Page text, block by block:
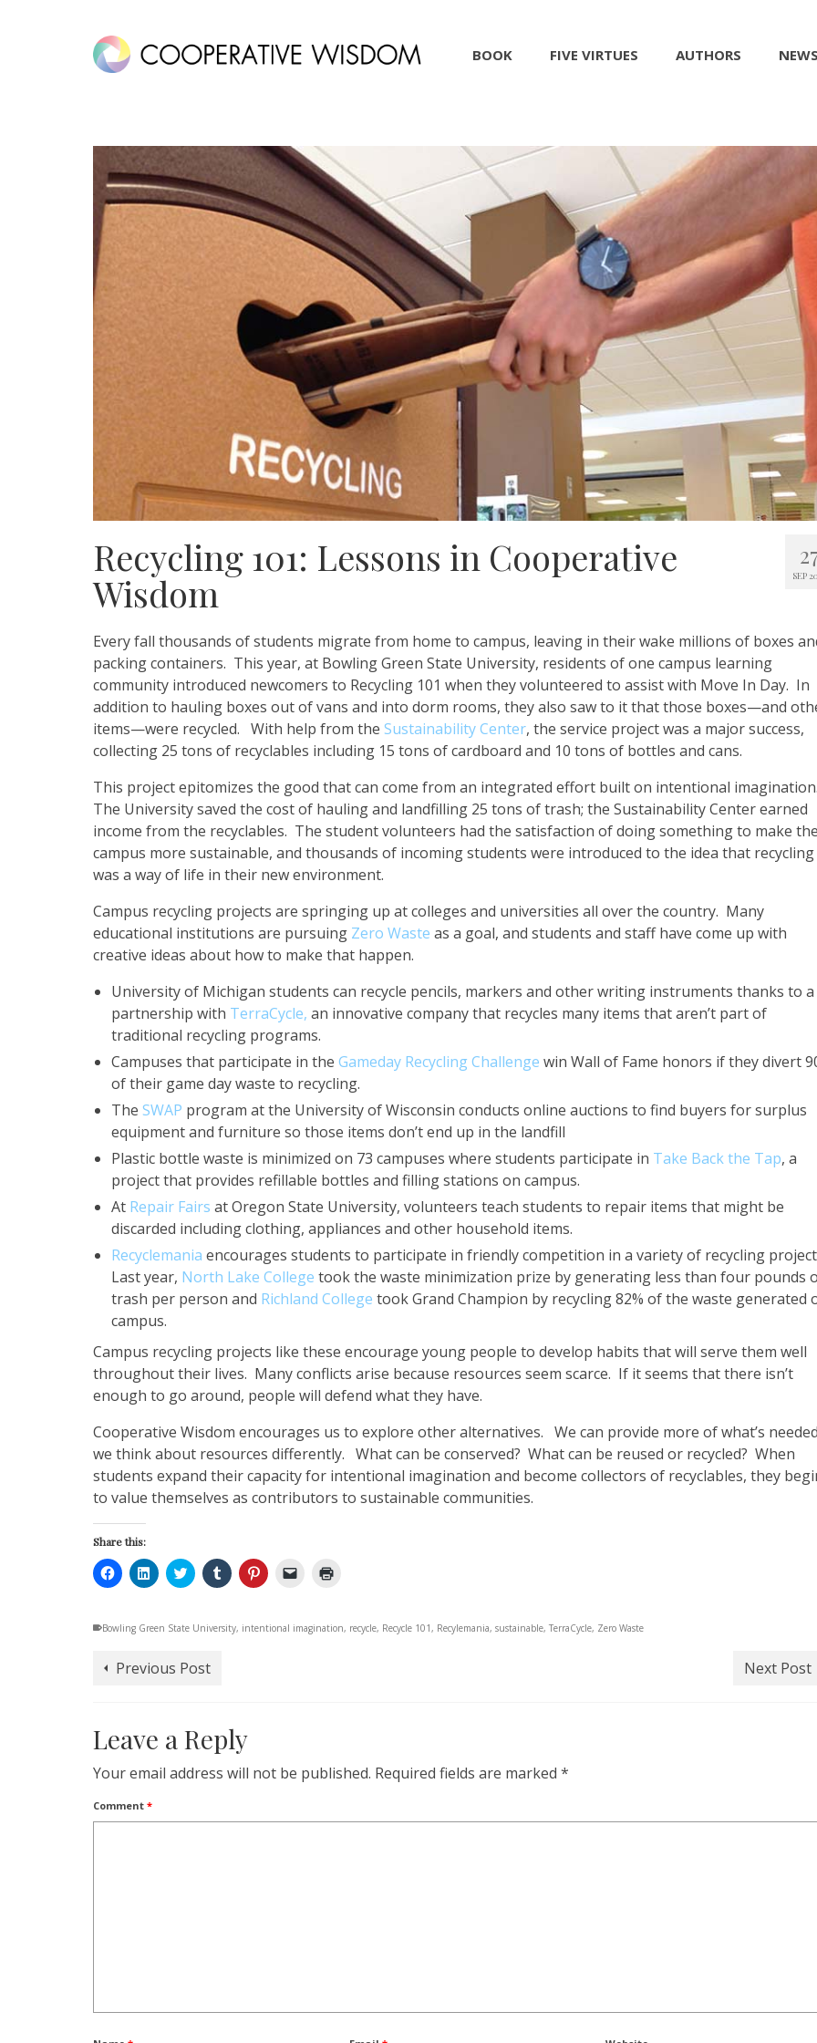
BOOK FIVE VIRTUES AUTHORS NEWS
SEP
Recycling 101: Lessons in Cooperative
Wisdom
Every fall thousands of students migrate from home to campus, leaving in their wake millions of boxes
packing containers. This year, at Bowling Green State University, residents of one campus learning
community introduced newcomers to Recycling 101 when they volunteered to assist with Move In Day. In
addition to hauling boxes out of vans and into dorm rooms, they also saw to it that those boxes—and
items—were recycled. With help from the Sustainability Center, the service project was a major success,
collecting 25 tons of recyclables including 15 tons of cardboard and 10 tons of bottles and cans.
This project epitomizes the good that can come from an integrated effort built on intentional imagination.
The University saved the cost of hauling and landfilling 25 tons of trash; the Sustainability Center earned
income from the recyclables. The student volunteers had the satisfaction of doing something to make
campus more sustainable, and thousands of incoming students were introduced to the idea that recycling
was a way of life in their new environment.
Campus recycling projects are springing up at colleges and universities all over the country. Many
educational institutions are pursuing Zero Waste as a goal, and students and staff have come up with
creative ideas about how to make that happen.
University of Michigan students can recycle pencils, markers and other writing instruments thanks to a
partnership with TerraCycle, an innovative company that recycles many items that aren’t part of
traditional recycling programs.
Campuses that participate in the Gameday Recycling Challenge win Wall of Fame honors if they divert
of their game day waste to recycling.
The SWAP program at the University of Wisconsin conducts online auctions to find buyers for surplus
equipment and furniture so those items don’t end up in the landfill
Plastic bottle waste is minimized on 73 campuses where students participate in Take Back the Tap, a
project that provides refillable bottles and filling stations on campus.
At Repair Fairs at Oregon State University, volunteers teach students to repair items that might be
discarded including clothing, appliances and other household items.
Recyclemania encourages students to participate in friendly competition in a variety of recycling
Last year, North Lake College took the waste minimization prize by generating less than four pounds
trash per person and Richland College took Grand Champion by recycling 82% of the waste generated
campus.
Campus recycling projects like these encourage young people to develop habits that will serve them well
throughout their lives. Many conflicts arise because resources seem scarce. If it seems that there isn’t
enough to go around, people will defend what they have.
Cooperative Wisdom encourages us to explore other alternatives. We can provide more of what’s
we think about resources differently. What can be conserved? What can be reused or recycled? When
students expand their capacity for intentional imagination and become collectors of recyclables, they
to value themselves as contributors to sustainable communities.
Share this:
Click
to
(Opens
window)
Click
to
(Opens
window)
Click
to
(Opens
window)
Click
to
(Opens
Click
to
(Opens
Click
to new
Bowling Green State University, intentional imagination, recycle, Recycle 101 , Recylemania, sustainable, TerraCycle, Zero Waste
Previous Post Next Post
Leave a Reply
Your email address will not be published. Required fields are marked *
Comment *